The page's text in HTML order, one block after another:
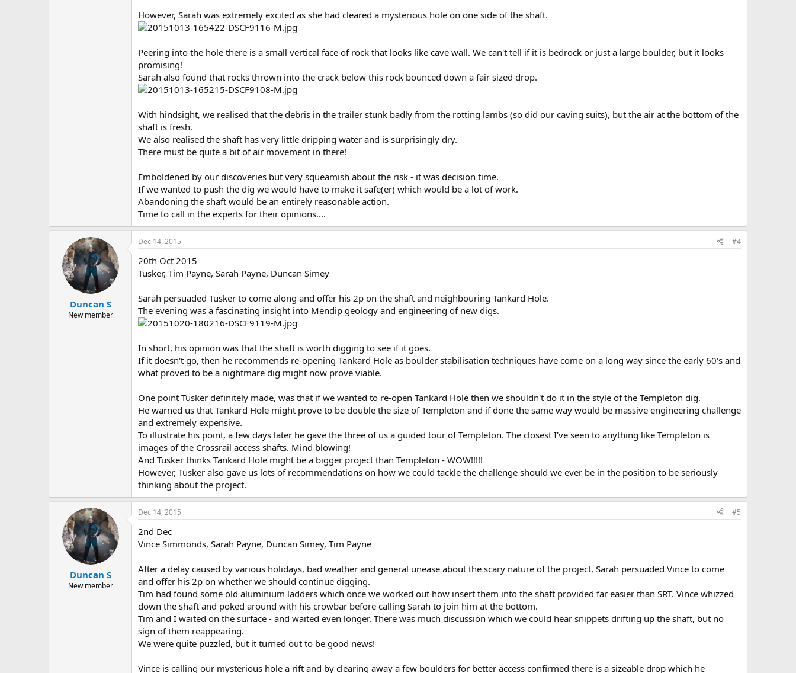
However, Sarah was extremely excited as she had cleared a mysterious hole on one side of the shaft.
Peering into the hole there is a small vertical face of rock that looks like cave wall. We can't tell if it is bedrock or just a large boulder, but it looks
promising!
Sarah also found that rocks thrown into the crack below this rock bounced down a fair sized drop.
With hindsight, we realised that the debris in the trailer stunk badly from the rotting lambs (so did our caving suits), but the air at the bottom of the
shaft is fresh.
We also realised the shaft has very little dripping water and is surprisingly dry.
There must be quite a bit of air movement in there!
Emboldened by our discoveries but very squeamish about the risk - it was decision time.
If we wanted to push the dig we would have to make it safe(er) which would be a lot of work.
Abandoning the shaft would be an entirely reasonable action.
Time to call in the experts for their opinions....
Duncan S
New member
Dec 14, 2015 #4
20th Oct 2015
Tusker, Tim Payne, Sarah Payne, Duncan Simey
Sarah persuaded Tusker to come along and offer his 2p on the shaft and neighbouring Tankard Hole.
The evening was a fascinating insight into Mendip geology and engineering of new digs.
In short, his opinion was that the shaft is worth digging to see if it goes.
If it doesn't go, then he recommends re-opening Tankard Hole as boulder stabilisation techniques have come on a long way since the early 60's and
what proved to be a nightmare dig might now prove viable.
One point Tusker definitely made, was that if we wanted to re-open Tankard Hole then we shouldn't do it in the style of the Templeton dig.
He warned us that Tankard Hole might prove to be double the size of Templeton and if done the same way would be massive engineering challenge
and extremely expensive.
To illustrate his point, a few days later he gave the three of us a guided tour of Templeton. The closest I've seen to anything like Templeton is
images of the Crossrail access shafts. Mind blowing!
And Tusker thinks Tankard Hole might be a bigger project than Templeton - WOW!!!!!
However, Tusker also gave us lots of recommendations on how we could tackle the challenge should we ever be in the position to be seriously
thinking about the project.
Duncan S
New member
Dec 14, 2015 #5
2nd Dec
Vince Simmonds, Sarah Payne, Duncan Simey, Tim Payne
After a delay caused by various holidays, bad weather and general unease about the scary nature of the project, Sarah persuaded Vince to come
and offer his 2p on whether we should continue digging.
Tim had found some old aluminium ladders which once we worked out how insert them into the shaft provided far easier than SRT. Vince whizzed
down the shaft and poked around with his crowbar before calling Sarah to join him at the bottom.
Tim and I waited on the surface - and waited even longer. There was much discussion which we could hear snippets drifting up the shaft, but no
sign of them reappearing.
We were quite puzzled, but it turned out to be good news!
Vince is calling our mysterious hole a rift and by clearing away a few boulders for better access confirmed there is a sizeable drop which he